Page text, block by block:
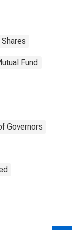
Shares
Fund
Governors